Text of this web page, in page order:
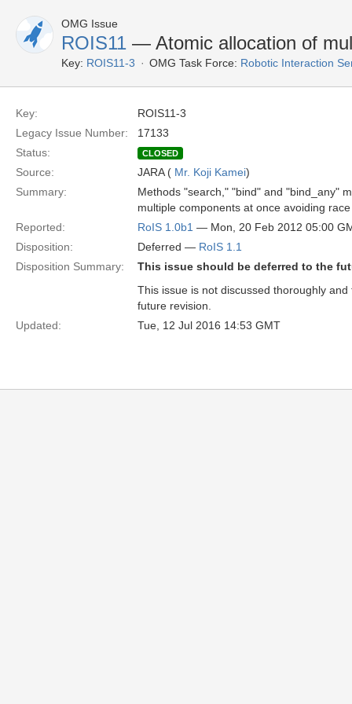
OMG Issue
ROIS11 — Atomic allocation of
Key: ROIS11-3 OMG Task Force: Robotic Interaction
Key:
ROIS11-3
Legacy Issue Number:
17133
Status:
CLOSED
Source: JARA ( Mr. Koji Kamei)
Summary:
Methods "search," "bind" and "bind_any"
multiple components at once avoiding
Reported:
RoIS 1.0b1 — Mon, 20 Feb 2012 05:00
Disposition:
Deferred — RoIS 1.1
Disposition Summary:
This issue should be deferred to the
This issue is not discussed thoroughly
future revision.
Updated:
Tue, 12 Jul 2016 14:53 GMT